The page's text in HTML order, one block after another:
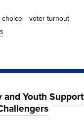
voter turnout
and Youth Support